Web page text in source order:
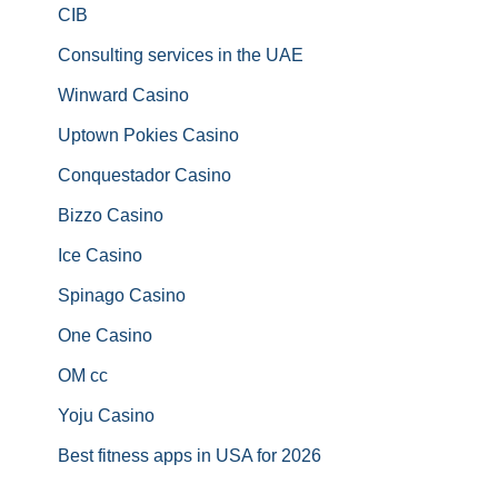
CIB
Consulting services in the UAE
Winward Casino
Uptown Pokies Casino
Conquestador Casino
Bizzo Casino
Ice Casino
Spinago Casino
One Casino
OM cc
Yoju Casino
Best fitness apps in USA for 2026